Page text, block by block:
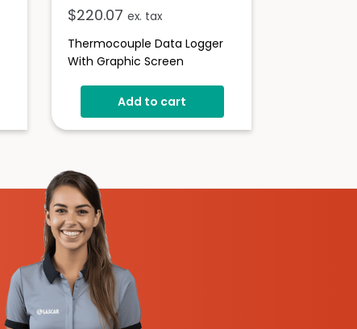
$220.07 ex. tax
Thermocouple Data Logger
With Graphic Screen
Add to cart